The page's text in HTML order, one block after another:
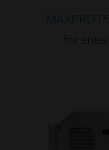
MAXPRO
for